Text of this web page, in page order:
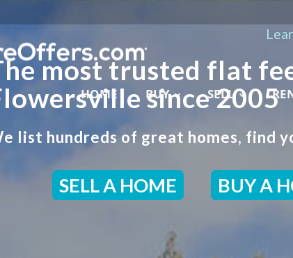
HOME BUY SELL
most trusted flat
since 2005
list hundreds of great homes, find
SELL A HOME BUY A